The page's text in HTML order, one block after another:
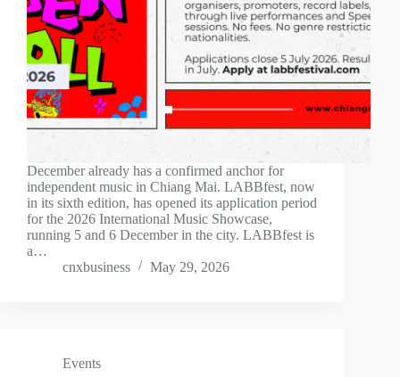
December already has a confirmed anchor for
independent music in Chiang Mai. LABBfest, now
in its sixth edition, has opened its application period
for the 2026 International Music Showcase,
running 5 and 6 December in the city. LABBfest is
a…
cnxbusiness
May 29, 2026
Events